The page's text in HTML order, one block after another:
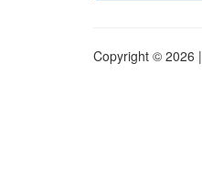
Copyright © 2026 |